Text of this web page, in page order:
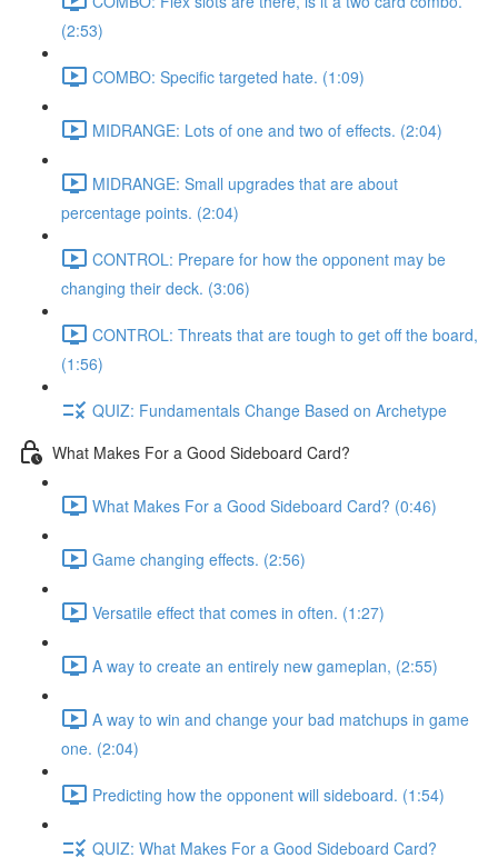
(2:53)
COMBO: Specific targeted hate. (1:09)
MIDRANGE: Lots of one and two of effects. (2:04)
MIDRANGE: Small upgrades that are about
percentage points. (2:04)
CONTROL: Prepare for how the opponent may be
changing their deck. (3:06)
CONTROL: Threats that are tough to get off the board,
(1:56)
QUIZ: Fundamentals Change Based on Archetype
What Makes For a Good Sideboard Card?
What Makes For a Good Sideboard Card? (0:46)
Game changing effects. (2:56)
Versatile effect that comes in often. (1:27)
A way to create an entirely new gameplan, (2:55)
A way to win and change your bad matchups in game
one. (2:04)
Predicting how the opponent will sideboard. (1:54)
QUIZ: What Makes For a Good Sideboard Card?